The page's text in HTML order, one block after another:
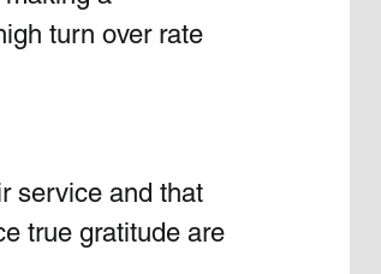
turn over rate
service and that
true gratitude are